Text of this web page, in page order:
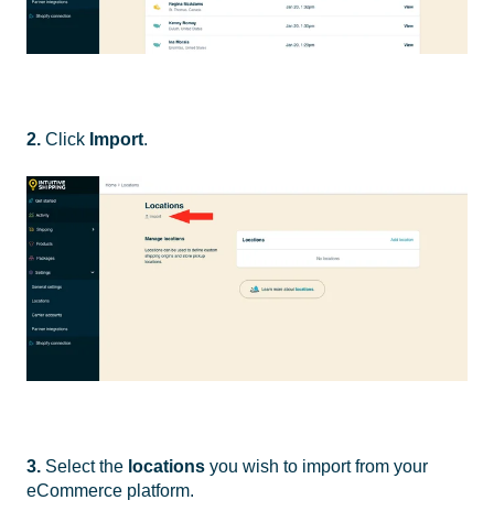
2. Click Import.
3. Select the locations you wish to import from your
eCommerce platform.